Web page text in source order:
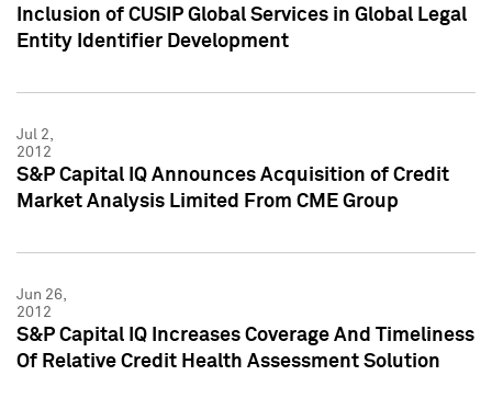
Inclusion of CUSIP Global Services in Global Legal
Entity Identifier Development
Jul 2,
2012
S&P Capital IQ Announces Acquisition of Credit
Market Analysis Limited From CME Group
Jun 26,
2012
S&P Capital IQ Increases Coverage And Timeliness
Of Relative Credit Health Assessment Solution